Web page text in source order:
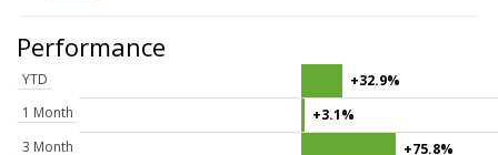
Performance
YTD
+32.9%
1 Month
+3.1%
3 Month
+75.8%